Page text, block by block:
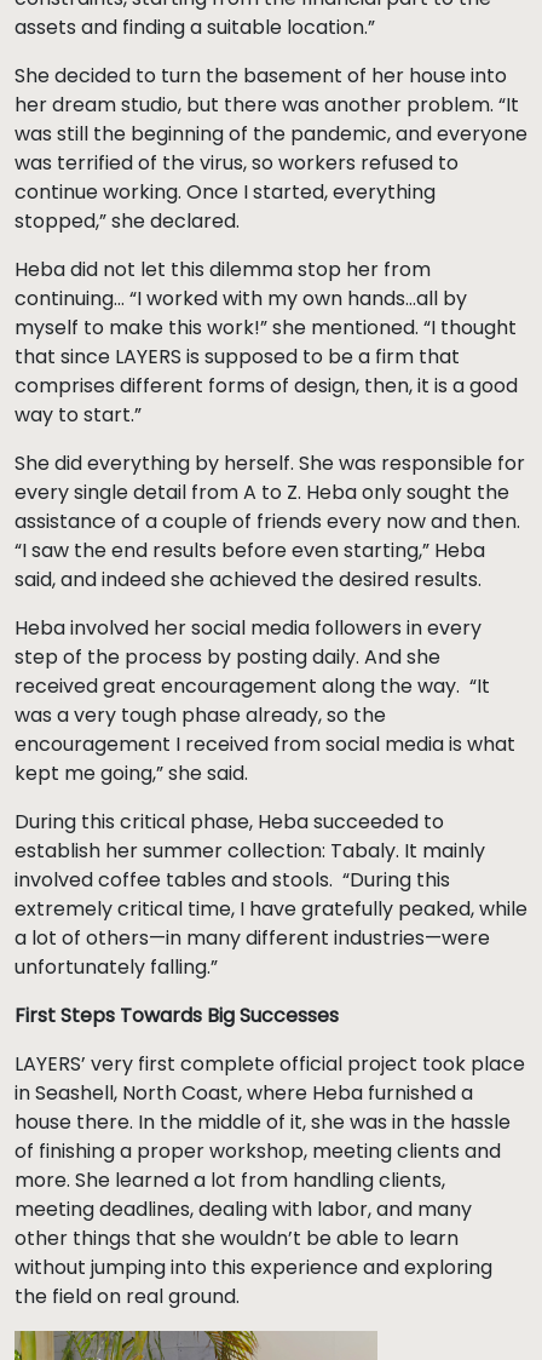
assets and finding a suitable location.”
She decided to turn the basement of her house into
her dream studio, but there was another problem. “It
was still the beginning of the pandemic, and everyone
was terrified of the virus, so workers refused to
continue working. Once I started, everything
stopped,” she declared.
Heba did not let this dilemma stop her from
continuing… “I worked with my own hands…all by
myself to make this work!” she mentioned. “I thought
that since LAYERS is supposed to be a firm that
comprises different forms of design, then, it is a good
way to start.”
She did everything by herself. She was responsible for
every single detail from A to Z. Heba only sought the
assistance of a couple of friends every now and then.
“I saw the end results before even starting,” Heba
said, and indeed she achieved the desired results.
Heba involved her social media followers in every
step of the process by posting daily. And she
received great encouragement along the way. “It
was a very tough phase already, so the
encouragement I received from social media is what
kept me going,” she said.
During this critical phase, Heba succeeded to
establish her summer collection: Tabaly. It mainly
involved coffee tables and stools. “During this
extremely critical time, I have gratefully peaked, while
a lot of others—in many different industries—were
unfortunately falling.”
First Steps Towards Big Successes
LAYERS’ very first complete official project took place
in Seashell, North Coast, where Heba furnished a
house there. In the middle of it, she was in the hassle
of finishing a proper workshop, meeting clients and
more. She learned a lot from handling clients,
meeting deadlines, dealing with labor, and many
other things that she wouldn’t be able to learn
without jumping into this experience and exploring
the field on real ground.